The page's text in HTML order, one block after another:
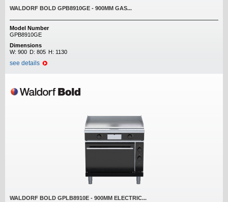
WALDORF BOLD GPB8910GE - 900MM GAS...
Model Number
GPB8910GE
Dimensions
W: 900 D: 805 H: 1130
see details
WALDORF BOLD GPLB8910E - 900MM ELECTRIC...